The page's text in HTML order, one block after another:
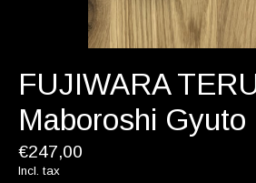
FUJIWARA
Maboroshi Gyuto
€247,00
Incl. tax